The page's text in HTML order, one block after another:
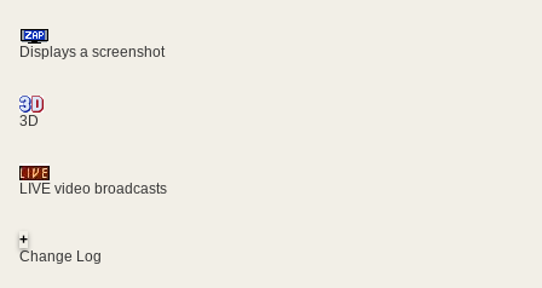
Displays a screenshot
3D
LIVE video broadcasts
+
Change Log